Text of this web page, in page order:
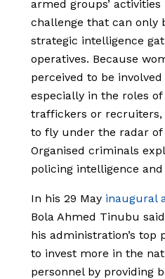
armed groups’
challenge that can only
strategic intelligence
operatives. Because
perceived to be
especially in the roles
traffickers or
to fly under the radar
Organised criminals
policing intelligence
In his 29 May inaugural
Bola Ahmed Tinubu
his administration’s top
to invest more in the
personnel by providing